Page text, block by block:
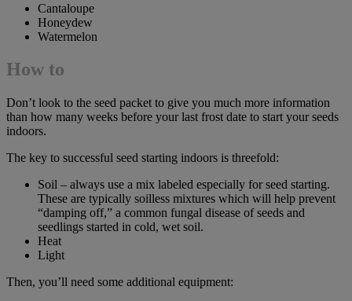
Cantaloupe
Honeydew
Watermelon
How to
Don’t look to the seed packet to give you much more information
than how many weeks before your last frost date to start your seeds
indoors.
The key to successful seed starting indoors is threefold:
Soil – always use a mix labeled especially for seed starting.
These are typically soilless mixtures which will help prevent
“damping off,” a common fungal disease of seeds and
seedlings started in cold, wet soil.
Heat
Light
Then, you’ll need some additional equipment: